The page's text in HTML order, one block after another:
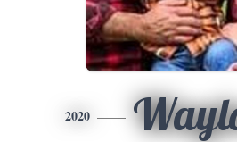
2020